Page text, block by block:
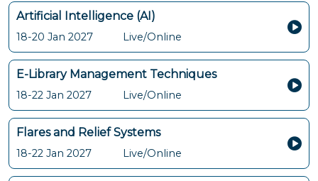
Artificial Intelligence (AI)
18-20 Jan 2027 Live/Online
E-Library Management Techniques
18-22 Jan 2027 Live/Online
Flares and Relief Systems
18-22 Jan 2027 Live/Online